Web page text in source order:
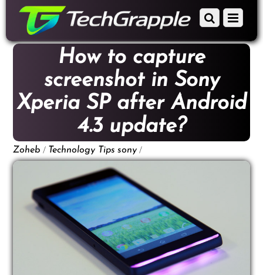
content
Menu
Scroll
How to capture
screenshot in Sony
Xperia SP after Android
4.3 update?
Zoheb / Technology Tips sony /